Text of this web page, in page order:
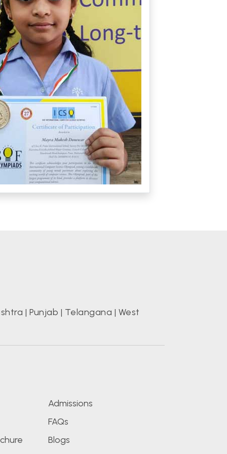
| Punjab | Telangana | West
Admissions
FAQs
Blogs